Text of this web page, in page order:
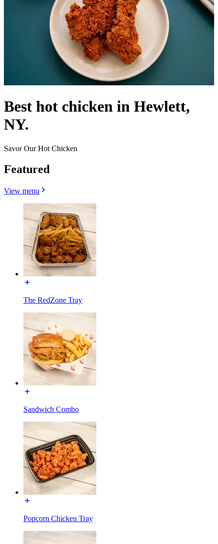
Best hot chicken in Hewlett,
NY.
Savor Our Hot Chicken
Featured
View menu
The RedZone Tray
Sandwich Combo
Popcorn Chicken Tray